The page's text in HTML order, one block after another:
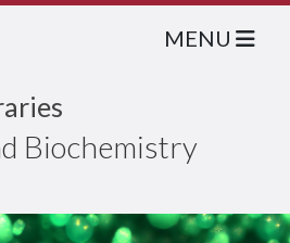
Biochemistry
MENU